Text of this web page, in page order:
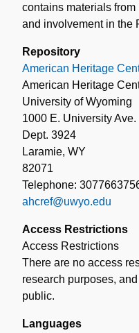
contains materials
and involvement in the
Repository
American Heritage
American Heritage
University of Wyoming
1000 E. University Ave.
Dept. 3924
Laramie, WY
82071
Telephone:
ahcref@uwyo.edu
Access Restrictions
Access Restrictions
There are no access
research purposes,
public.
Languages